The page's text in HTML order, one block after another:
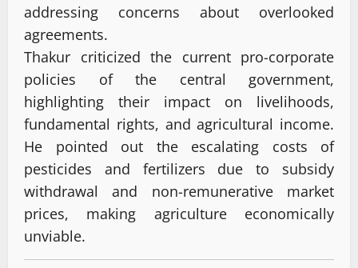
addressing concerns about overlooked
agreements.
Thakur criticized the current pro-corporate
policies of the central government,
highlighting their impact on livelihoods,
fundamental rights, and agricultural income.
He pointed out the escalating costs of
pesticides and fertilizers due to subsidy
withdrawal and non-remunerative market
prices, making agriculture economically
unviable.